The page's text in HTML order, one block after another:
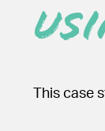
This case